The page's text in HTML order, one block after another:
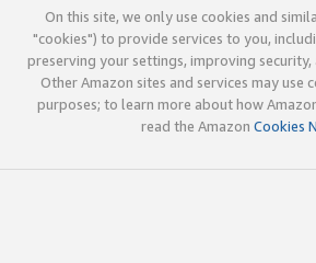
On this site, we only use cookies and
"cookies") to provide services to you,
preserving your settings, improving
Other Amazon sites and services may use
purposes; to learn more about how
read the Amazon Cookies